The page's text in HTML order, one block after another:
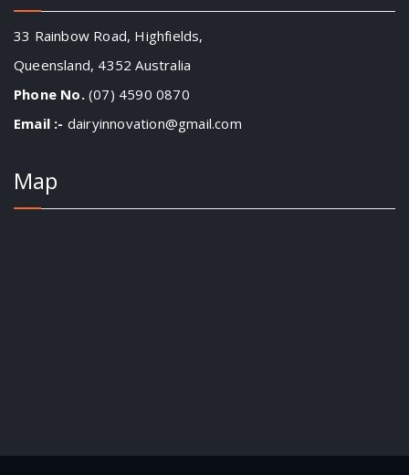
33 Rainbow Road, Highfields,
Queensland, 4352 Australia
Phone No.(07) 4590 0870
Email :- dairyinnovation@gmail.com
Map